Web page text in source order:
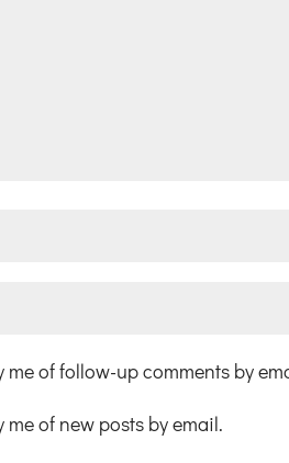
me of follow-up comments by
me of new posts by email.